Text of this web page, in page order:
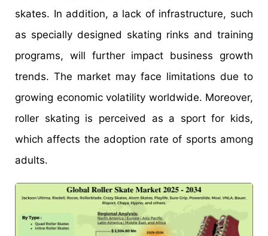
skates. In addition, a lack of infrastructure, such
as specially designed skating rinks and training
programs, will further impact business growth
trends. The market may face limitations due to
growing economic volatility worldwide. Moreover,
roller skating is perceived as a sport for kids,
which affects the adoption rate of sports among
adults.